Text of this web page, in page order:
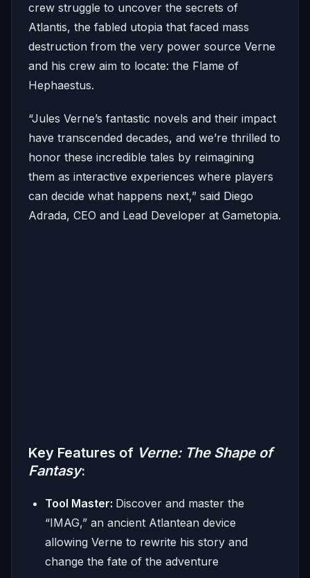
crew struggle to uncover the secrets of
Atlantis, the fabled utopia that faced mass
destruction from the very power source Verne
and his crew aim to locate: the Flame of
Hephaestus.
“Jules Verne’s fantastic novels and their impact
have transcended decades, and we’re thrilled to
honor these incredible tales by reimagining
them as interactive experiences where players
can decide what happens next,” said Diego
Adrada, CEO and Lead Developer at Gametopia.
Key Features of Verne: The Shape of
Fantasy:
Tool Master: Discover and master the
“IMAG,” an ancient Atlantean device
allowing Verne to rewrite his story and
change the fate of the adventure